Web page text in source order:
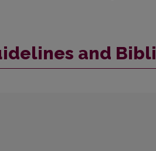
and